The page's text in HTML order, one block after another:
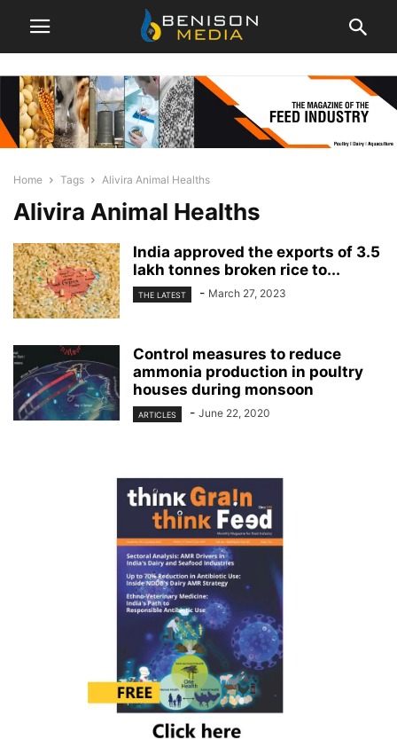
Home Tags Alivira Animal Healths
Alivira Animal Healths
India approved the exports of 3.5
lakh tonnes broken rice to...
THE LATEST - March 27, 2023
Control measures to reduce
ammonia production in poultry
houses during monsoon
ARTICLES - June 22, 2020